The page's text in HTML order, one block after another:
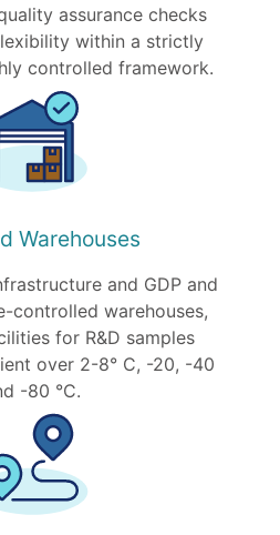
assurance checks
within a strictly
controlled framework.
Warehouses
and GDP and
controlled warehouses,
for R&D samples
over 2-8° C, -20, -40
-80 °C.